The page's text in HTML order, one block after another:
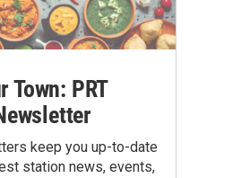
Town: PRT
keep you up-to-date
station news, events,